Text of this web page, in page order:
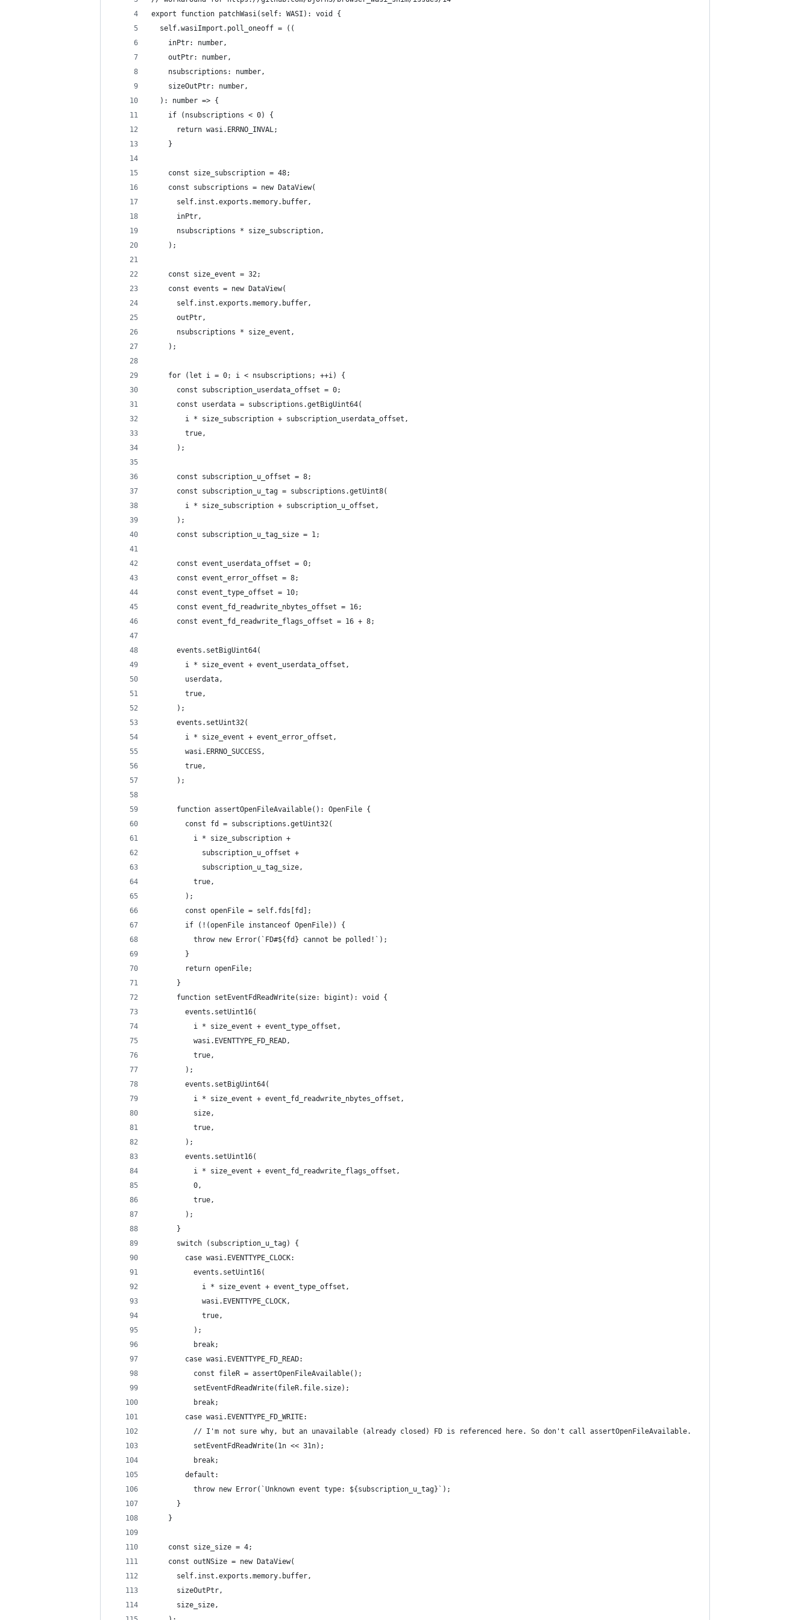
export function patchWasi(self: WASI): void {
  self.wasiImport.poll_oneoff = ((
    inPtr: number,
    outPtr: number,
    nsubscriptions: number,
    sizeOutPtr: number,
  ): number => {
    if (nsubscriptions < 0) {
      return wasi.ERRNO_INVAL;
    }
    const size_subscription = 48;
    const subscriptions = new DataView(
      self.inst.exports.memory.buffer,
      inPtr,
      nsubscriptions * size_subscription,
    );
    const size_event = 32;
    const events = new DataView(
      self.inst.exports.memory.buffer,
      outPtr,
      nsubscriptions * size_event,
    );
    for (let i = 0; i < nsubscriptions; ++i) {
      const subscription_userdata_offset = 0;
      const userdata = subscriptions.getBigUint64(
        i * size_subscription + subscription_userdata_offset,
        true,
      );
      const subscription_u_offset = 8;
      const subscription_u_tag = subscriptions.getUint8(
        i * size_subscription + subscription_u_offset,
      );
      const subscription_u_tag_size = 1;
      const event_userdata_offset = 0;
      const event_error_offset = 8;
      const event_type_offset = 10;
      const event_fd_readwrite_nbytes_offset = 16;
      const event_fd_readwrite_flags_offset = 16 + 8;
      events.setBigUint64(
        i * size_event + event_userdata_offset,
        userdata,
        true,
      );
      events.setUint32(
        i * size_event + event_error_offset,
        wasi.ERRNO_SUCCESS,
        true,
      );
      function assertOpenFileAvailable(): OpenFile {
        const fd = subscriptions.getUint32(
          i * size_subscription +
            subscription_u_offset +
            subscription_u_tag_size,
          true,
        );
        const openFile = self.fds[fd];
        if (!(openFile instanceof OpenFile)) {
          throw new Error(`FD#${fd} cannot be polled!`);
        }
        return openFile;
      }
      function setEventFdReadWrite(size: bigint): void {
        events.setUint16(
          i * size_event + event_type_offset,
          wasi.EVENTTYPE_FD_READ,
          true,
        );
        events.setBigUint64(
          i * size_event + event_fd_readwrite_nbytes_offset,
          size,
          true,
        );
        events.setUint16(
          i * size_event + event_fd_readwrite_flags_offset,
          0,
          true,
        );
      }
      switch (subscription_u_tag) {
        case wasi.EVENTTYPE_CLOCK:
          events.setUint16(
            i * size_event + event_type_offset,
            wasi.EVENTTYPE_CLOCK,
            true,
          );
          break;
        case wasi.EVENTTYPE_FD_READ:
          const fileR = assertOpenFileAvailable();
          setEventFdReadWrite(fileR.file.size);
          break;
        case wasi.EVENTTYPE_FD_WRITE:
          // I'm not sure why, but an unavailable (already closed) FD is referenced here. So don't call assertOpenFileAvailable.
          setEventFdReadWrite(1n << 31n);
          break;
        default:
          throw new Error(`Unknown event type: ${subscription_u_tag}`);
      }
    }
    const size_size = 4;
    const outNSize = new DataView(
      self.inst.exports.memory.buffer,
      sizeOutPtr,
      size_size,